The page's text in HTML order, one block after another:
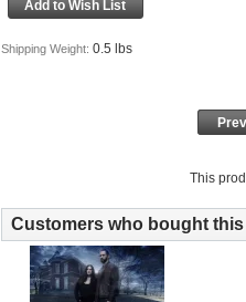
Shipping Weight: 0.5 lbs
This
Customers who bought